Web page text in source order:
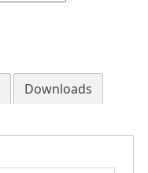
Downloads